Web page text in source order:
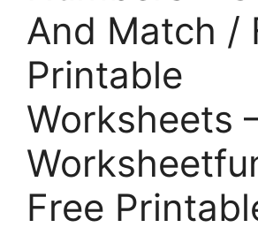
And Match /
Printable
Worksheets
Free